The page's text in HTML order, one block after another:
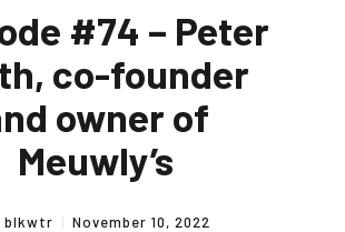
#74 – Peter
co-founder
owner of
Meuwly’s
blkwtr
November 10, 2022